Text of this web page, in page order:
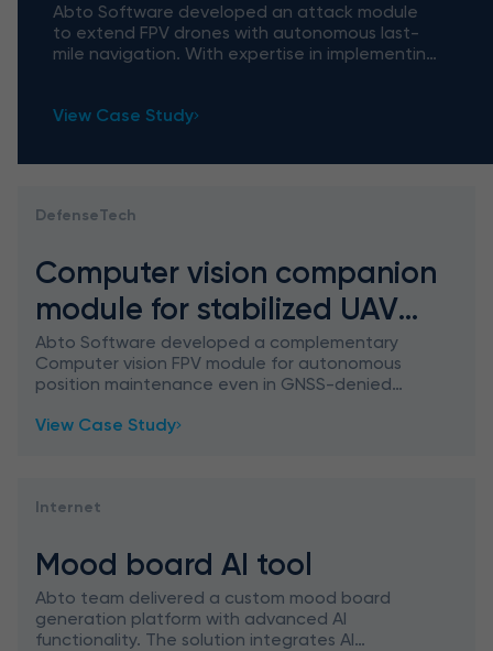
Abto Software developed an attack module
to extend FPV drones with autonomous last-
mile navigation. With expertise in implementing
View Case Study
DefenseTech
Computer vision companion
module for stabilized UAV
hover
Abto Software developed a complementary
Computer vision FPV module for autonomous
position maintenance even in GNSS-denied
View Case Study
Internet
Mood board AI tool
Abto team delivered a custom mood board
generation platform with advanced AI
functionality. The solution integrates AI